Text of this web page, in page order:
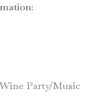
Party/Music